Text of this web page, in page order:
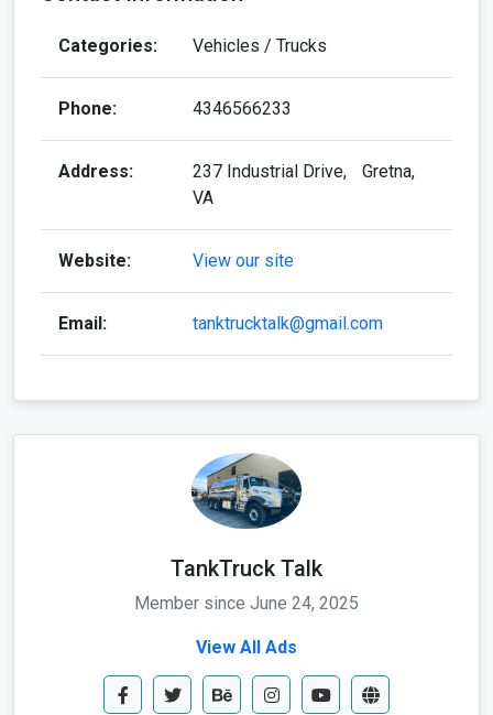
Categories: Vehicles / Trucks
Phone: 4346566233
Address:
237 Industrial Drive, Gretna,
VA
Website: View our site
Email: tanktrucktalk@gmail.com
TankTruck Talk
Member since June 24, 2025
View All Ads